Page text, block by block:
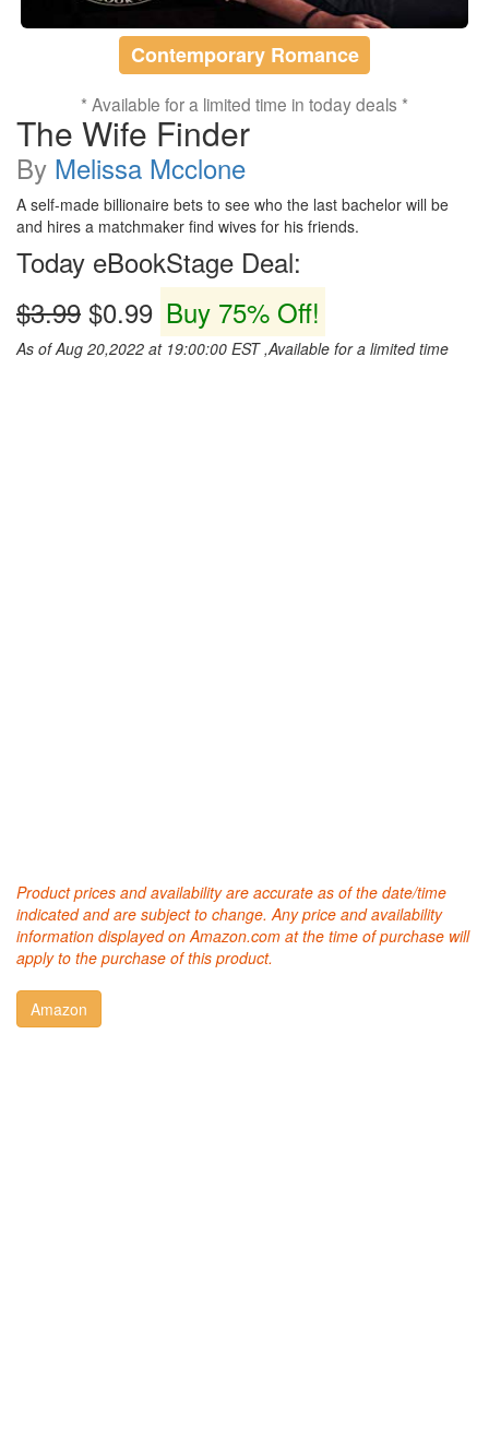
Contemporary Romance
* Available for a limited time in today deals *
The Wife Finder
By Melissa Mcclone
A self-made billionaire bets to see who the last bachelor will be
and hires a matchmaker find wives for his friends.
Today eBookStage Deal:
$3.99 $0.99 Buy 75% Off!
As of Aug 20,2022 at 19:00:00 EST ,Available for a limited time
Product prices and availability are accurate as of the date/time
indicated and are subject to change. Any price and availability
information displayed on Amazon.com at the time of purchase will
apply to the purchase of this product.